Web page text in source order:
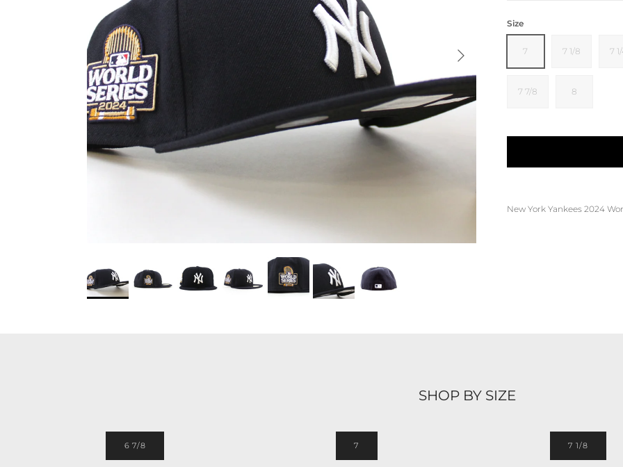
Size
7 7 1/8 7
7 7/8 8
New York Yankees 2024
SHOP BY SIZE
6 7/8 7 7 1/8